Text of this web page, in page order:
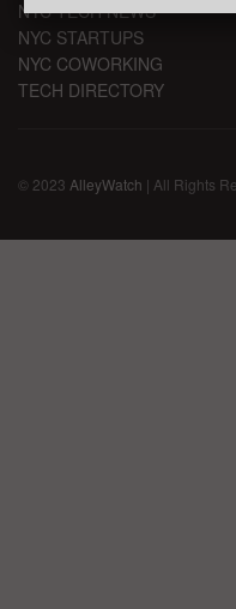
NYC TECH NEWS
NYC STARTUPS
NYC COWORKING
TECH DIRECTORY
© 2023 AlleyWatch | All Rights